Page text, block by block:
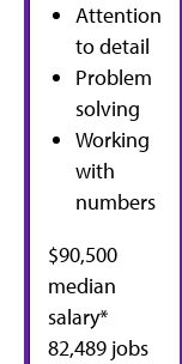
Attention
to detail
Problem
solving
Working
with
numbers
$90,500
median
salary*
82,489 jobs